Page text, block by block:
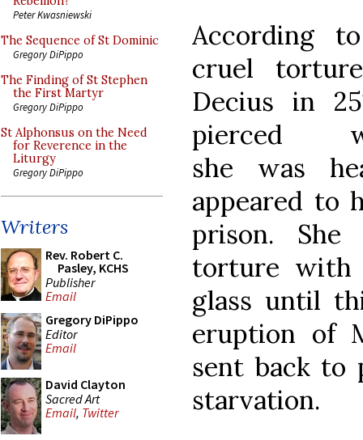
Peter Kwasniewski
The Sequence of St Dominic
Gregory DiPippo
The Finding of St Stephen
the First Martyr
Gregory DiPippo
St Alphonsus on the Need
for Reverence in the
Liturgy
Gregory DiPippo
Writers
Rev. Robert C.
Pasley, KCHS
Publisher
Email
Gregory DiPippo
Editor
Email
David Clayton
Sacred Art
Email, Twitter
According
cruel
Decius in
pierced
she was
appeared to
prison.
torture with
glass until
eruption of
sent back to
starvation.